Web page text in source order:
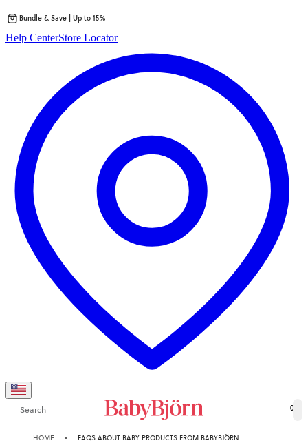
to
Bundle & Save | Up to 15%
Help CenterStore Locator
Search 0
HOME FAQS ABOUT BABY PRODUCTS FROM BABYBJÖRN